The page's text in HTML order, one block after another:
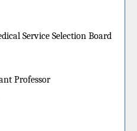
Service Selection Board
Professor